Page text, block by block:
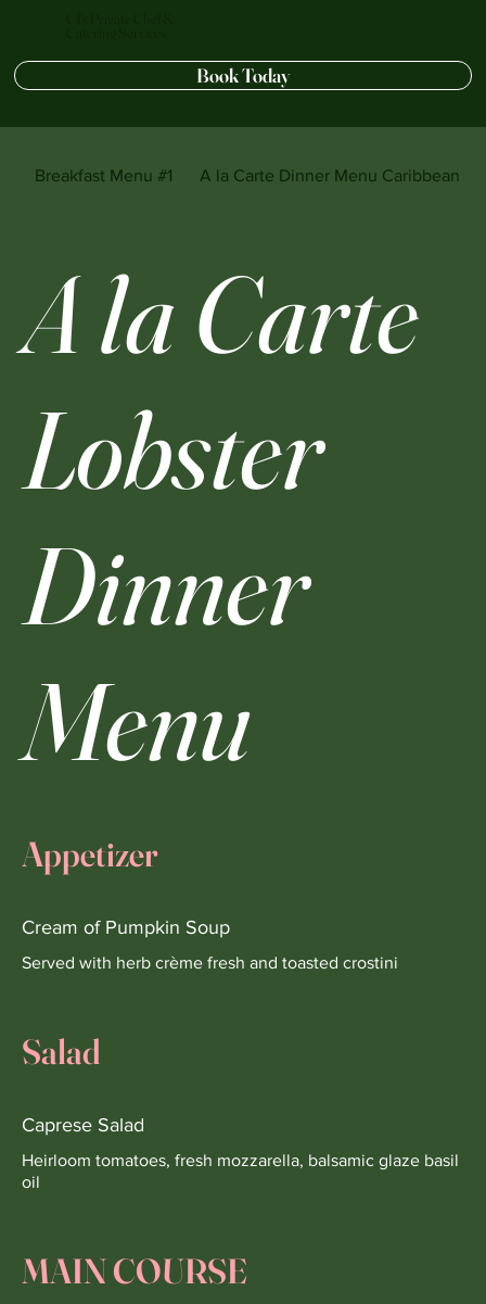
Book Today
Breakfast Menu #1 A la Carte Dinner Menu Caribbean
A la Carte
Lobster
Dinner
Menu
Appetizer
Cream of Pumpkin Soup
Served with herb crème fresh and toasted crostini
Salad
Caprese Salad
Heirloom tomatoes, fresh mozzarella, balsamic glaze basil
oil
MAIN COURSE